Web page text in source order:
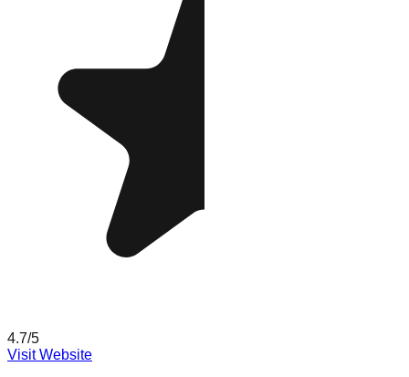
4.7/5
Visit Website